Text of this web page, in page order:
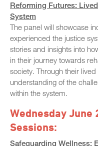
Reforming Futures:
System
The panel will showcase
experienced the justice
stories and insights into
in their journey towards
society. Through their
understanding of the
within the system.
Wednesday June
Sessions:
Safeguarding Wellness: